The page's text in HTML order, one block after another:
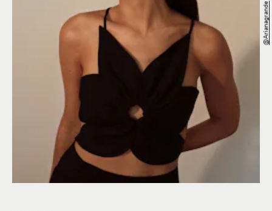
@arianagrande